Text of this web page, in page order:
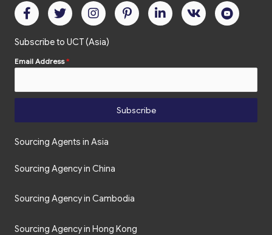
Subscribe to UCT (Asia)
Email Address*
Subscribe
Sourcing Agents in Asia
Sourcing Agency in China
Sourcing Agency in Cambodia
Sourcing Agency in Hong Kong